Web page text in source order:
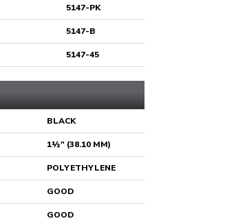
5147-PK
5147-B
5147-45
BLACK
1½" (38.10 MM)
POLYETHYLENE
GOOD
GOOD